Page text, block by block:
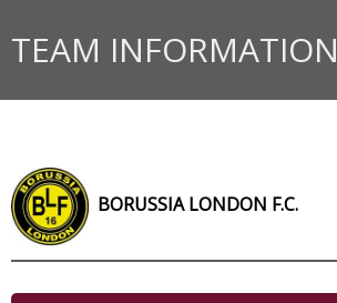
TEAM INFORMATION
BORUSSIA LONDON F.C.